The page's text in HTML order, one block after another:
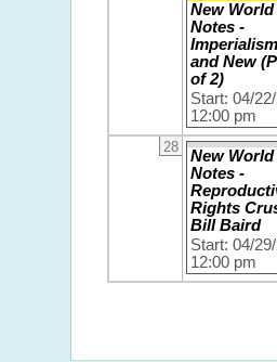
New World
Notes -
and New
of 2)
Start: 04/
12:00 pm
28
New World
Notes -
Rights
Bill Baird
Start: 04/
12:00 pm